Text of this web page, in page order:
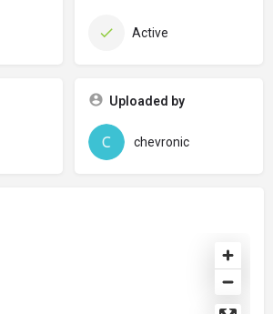
Active
Uploaded by
chevronic